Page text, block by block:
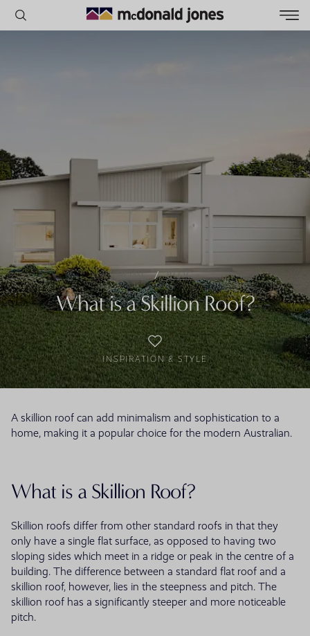
Land
RECENT SEARCHES
HOME / BLOG
What is a Skillion Roof?
INSPIRATION & STYLE
A skillion roof can add minimalism and sophistication to a
home, making it a popular choice for the modern Australian.
What is a Skillion Roof?
Skillion roofs differ from other standard roofs in that they
only have a single flat surface, as opposed to having two
sloping sides which meet in a ridge or peak in the centre of a
building. The difference between a standard flat roof and a
skillion roof, however, lies in the steepness and pitch. The
skillion roof has a significantly steeper and more noticeable
pitch.